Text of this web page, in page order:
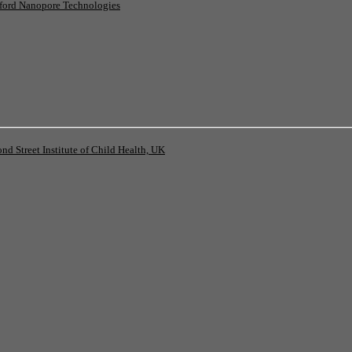
Nanopore Technologies
Street Institute of Child Health, UK